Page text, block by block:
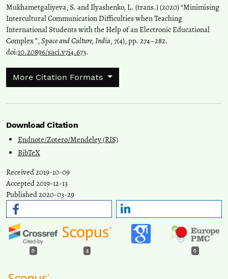
Mukhametgaliyeva, S. and Ilyashenko, L. (trans.) (2020) “Minimising
Intercultural Communication Difficulties when Teaching
International Students with the Help of an Electronic Educational
Complex ”,Space and Culture, India, 7(4), pp. 274–282.
doi:10.20896/saci.v7i4.673.
More Citation Formats
Download Citation
Endnote/Zotero/Mendeley (RIS)
BibTeX
Received 2019-10-09
Accepted 2019-12-13
Published 2020-03-29
0 2 0